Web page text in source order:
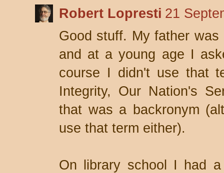
Robert Lopresti 21
Good stuff. My father
and at a young age I
course I didn't use that
Integrity, Our Nation's
that was a backronym
use that term either).
On library school I had